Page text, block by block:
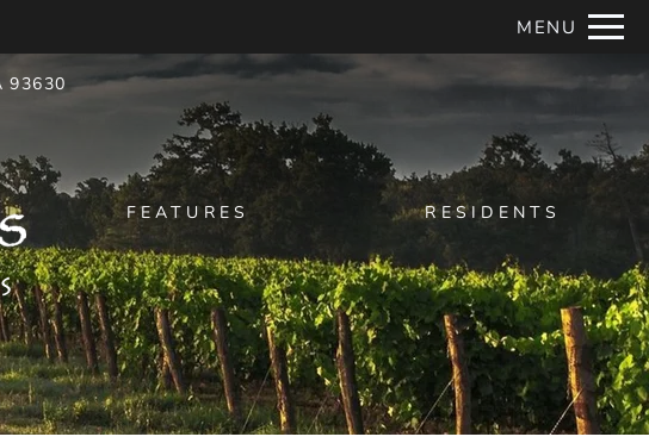
CLICK HERE TO VIEW. Remove this option from view
MENU
93630
FEATURES RESIDENTS